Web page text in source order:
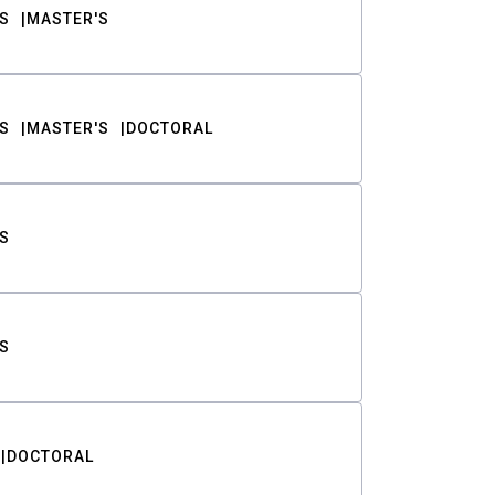
MASTER'S
MASTER'S DOCTORAL
DOCTORAL